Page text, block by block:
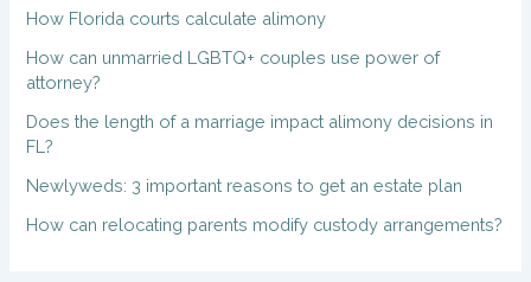
How Florida courts calculate alimony
How can unmarried LGBTQ+ couples use power of
attorney?
Does the length of a marriage impact alimony decisions in
FL?
Newlyweds: 3 important reasons to get an estate plan
How can relocating parents modify custody arrangements?